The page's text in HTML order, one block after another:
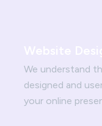
We understand
designed and
your online